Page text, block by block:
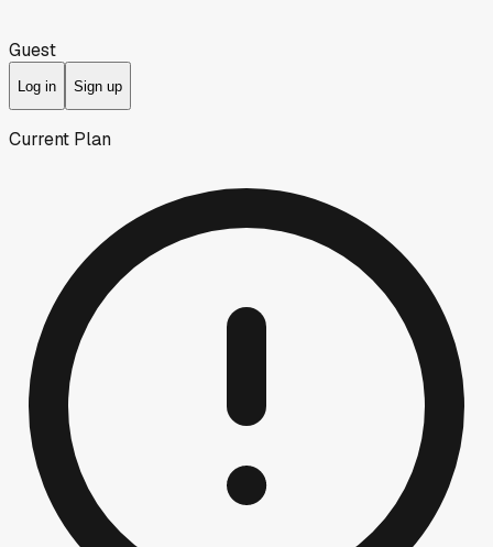
Guest
Log in Sign up
Current Plan